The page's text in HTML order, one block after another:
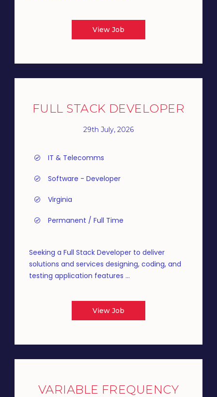
View Job
FULL STACK DEVELOPER
29th July, 2026
IT & Telecomms
Software - Developer
Virginia
Permanent / Full Time
Seeking a Full Stack Developer to deliver
solutions and services designing, coding, and
testing application features ...
View Job
VARIABLE FREQUENCY